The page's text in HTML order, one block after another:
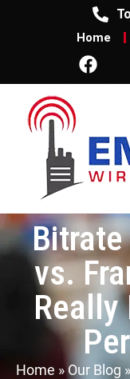
Home
vs.
Home » Our Blog »